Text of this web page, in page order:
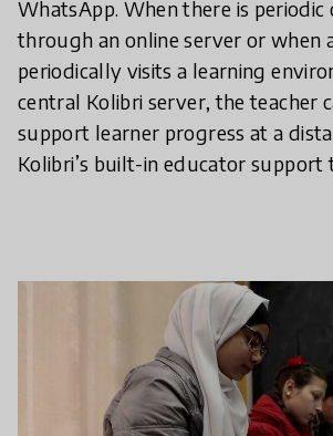
WhatsApp. When there is
through an online server or when
periodically visits a learning
central Kolibri server, the teacher
support learner progress at a
Kolibri’s built-in educator support